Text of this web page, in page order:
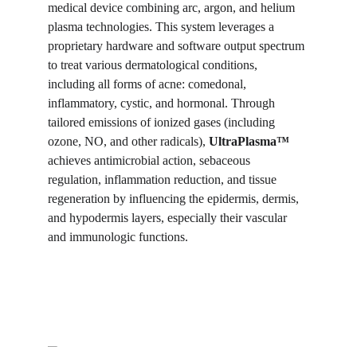
medical device combining arc, argon, and helium
plasma technologies. This system leverages a
proprietary hardware and software output spectrum
to treat various dermatological conditions,
including all forms of acne: comedonal,
inflammatory, cystic, and hormonal. Through
tailored emissions of ionized gases (including
ozone, NO, and other radicals), UltraPlasma™
achieves antimicrobial action, sebaceous
regulation, inflammation reduction, and tissue
regeneration by influencing the epidermis, dermis,
and hypodermis layers, especially their vascular
and immunologic functions.